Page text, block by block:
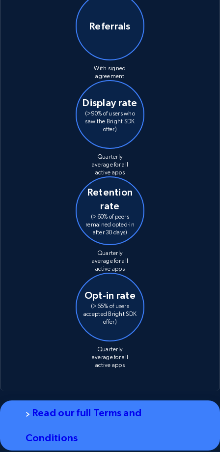
Referrals
With signed
agreement
Display rate
(>90% of users who
saw the Bright SDK
offer)
Quarterly
average for all
active apps
Retention
rate
(>60% of peers
remained opted-in
after 30 days)
Quarterly
average for all
active apps
Opt-in rate
(>65% of users
accepted Bright SDK
offer)
Quarterly
average for all
active apps
Read our full Terms and
Conditions